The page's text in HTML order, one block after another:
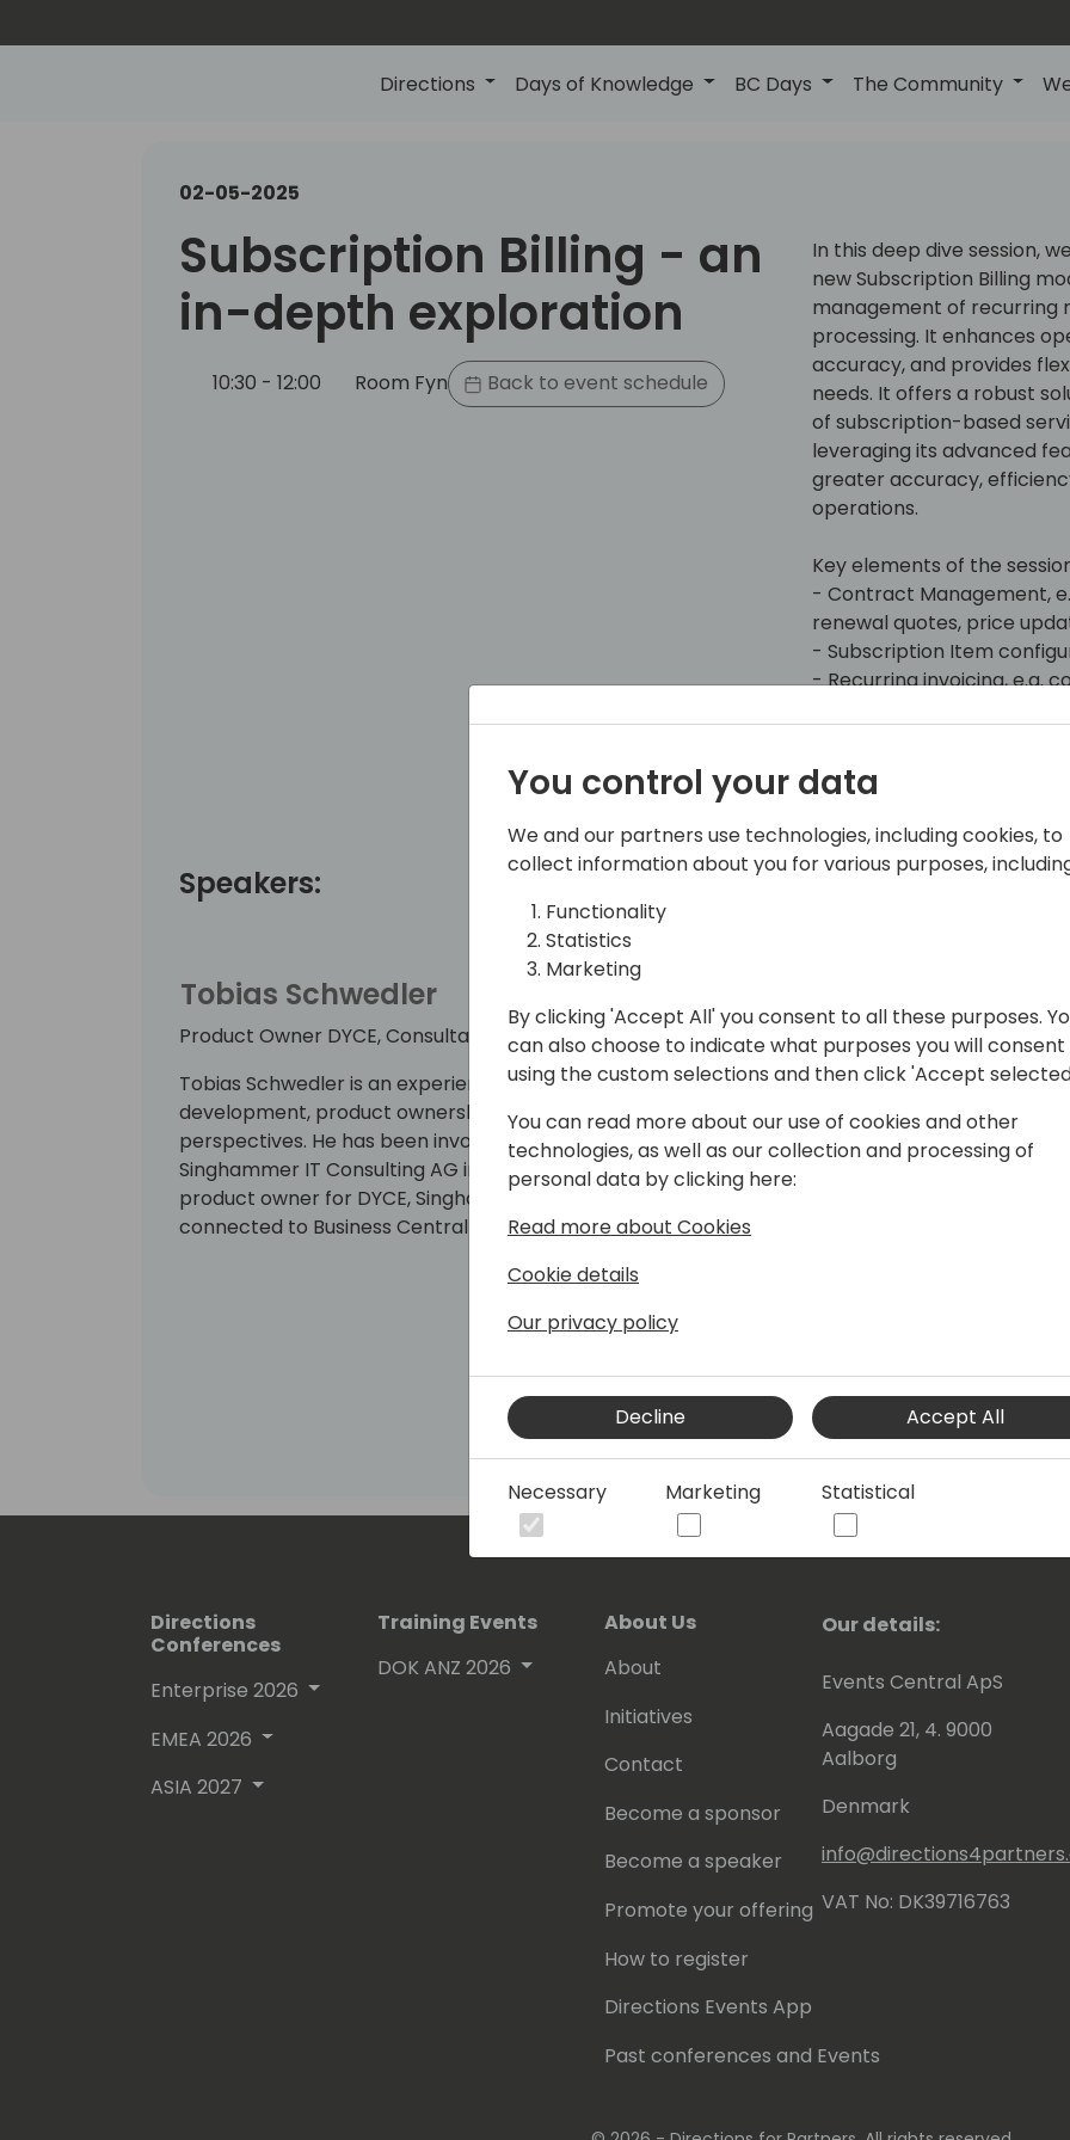
Directions Days of Knowledge BC Days The Community
02-05-2025
Subscription Billing - an
in-depth exploration
10:30 - 12:00 Room Fyn Back to event schedule
In this deep dive session,
new Subscription Billing
management of recurring
processing. It enhances
accuracy, and provides
needs. It offers a robust
of subscription-based
leveraging its advanced
greater accuracy,
operations.
Key elements of the
- Contract Management,
renewal quotes, price
- Subscription Item
- Recurring invoicing, e.g.
All accompanied by
Speakers:
Tobias Schwedler
Product Owner DYCE, Consultant, Singhammer IT Consulting AG
Tobias Schwedler is an experienced consultant with a track record in
development, product ownership and both customer and partner
perspectives. He has been involved with NAV/BC since 2004 and joined
Singhammer IT Consulting AG in 2011. Meanwhile for many years proud
product owner for DYCE, Singhammer's cloud application portfolio. Deeply
connected to Business Central - a heartfelt affair.
Directions
Conferences
Enterprise 2026
EMEA 2026
ASIA 2027
Training Events
DOK ANZ 2026
About Us
About
Initiatives
Contact
Become a sponsor
Become a speaker
Promote your offering
How to register
Directions Events App
Past conferences and Events
Our details:
Events Central ApS
Aagade 21, 4. 9000
Aalborg
Denmark
VAT No: DK39716763
You control your data
We and our partners use technologies, including cookies, to
collect information about you for various purposes,
Functionality
Statistics
Marketing
By clicking 'Accept All' you consent to all these purposes.
can also choose to indicate what purposes you will
using the custom selections and then click 'Accept
You can read more about our use of cookies and other
technologies, as well as our collection and processing of
personal data by clicking here:
Read more about Cookies
Cookie details
Our privacy policy
Decline Accept All
Necessary Marketing Statistical